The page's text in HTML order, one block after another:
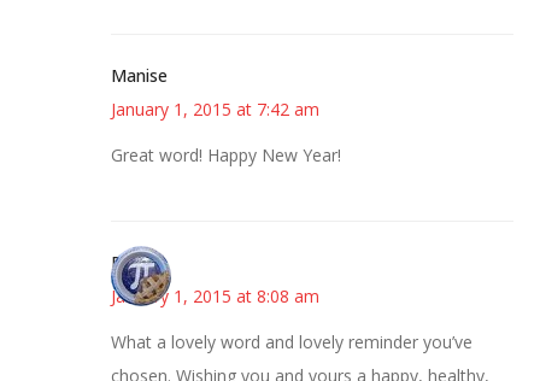
Manise
January 1, 2015 at 7:42 am
Great word! Happy New Year!
Bonny
January 1, 2015 at 8:08 am
What a lovely word and lovely reminder you’ve
chosen. Wishing you and yours a happy, healthy,